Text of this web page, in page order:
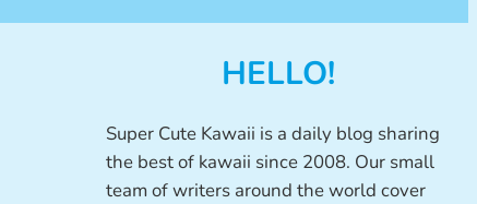
HELLO!
Super Cute Kawaii is a daily blog sharing
the best of kawaii since 2008. Our small
team of writers around the world cover